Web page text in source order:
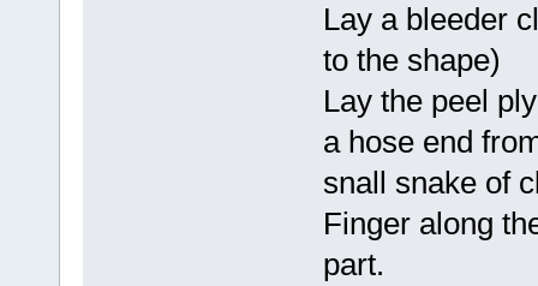
Lay a bleeder
to the shape)
Lay the peel
a hose end
snall snake of
Finger along
part.